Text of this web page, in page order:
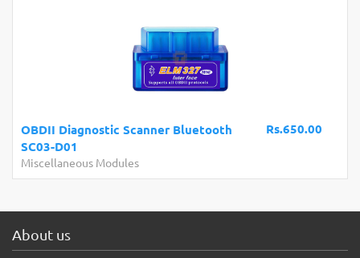
Rs.650.00
OBDII Diagnostic Scanner Bluetooth
SC03-D01
Miscellaneous Modules
About us